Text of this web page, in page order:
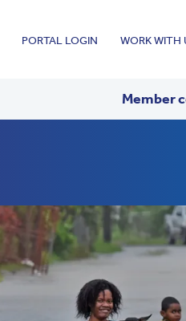
PORTAL LOGIN WORK WITH
Member